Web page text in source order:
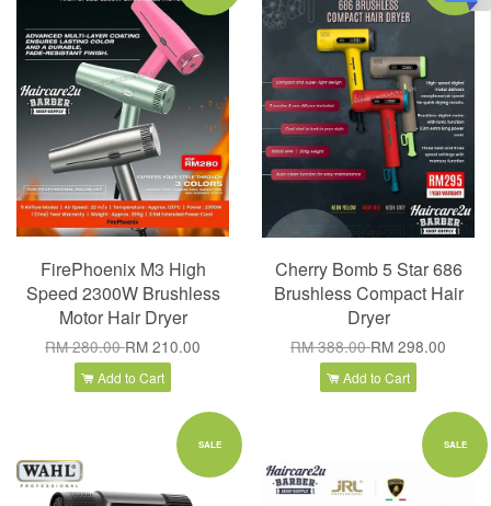
FirePhoenix M3 High
Speed 2300W Brushless
Motor Hair Dryer
RM 280.00RM 210.00
Add to Cart
Cherry Bomb 5 Star 686
Brushless Compact Hair
Dryer
RM 388.00RM 298.00
Add to Cart
SALE SALE